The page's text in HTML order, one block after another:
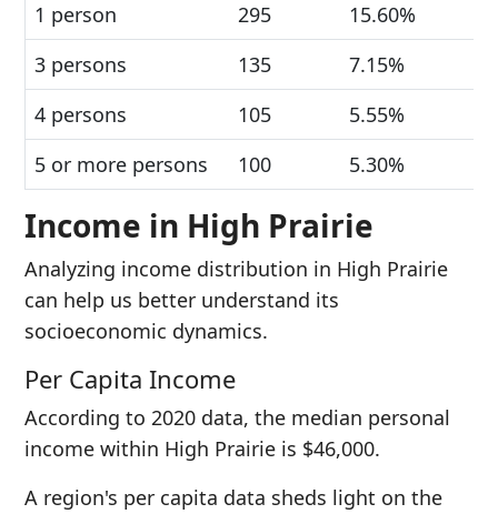
1 person
295
15.60%
3 persons
135
7.15%
4 persons
105
5.55%
5 or more persons
100 5.30%
Income in High Prairie
Analyzing income distribution in High Prairie
can help us better understand its
socioeconomic dynamics.
Per Capita Income
According to 2020 data, the median personal
income within High Prairie is $46,000.
A region's per capita data sheds light on the